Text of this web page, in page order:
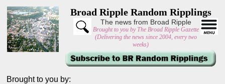
Broad Ripple Random Ripplings
The news from Broad Ripple
Brought to you by The Broad Ripple Gazette
(Delivering the news since 2004, every two
weeks)
Brought to you by: